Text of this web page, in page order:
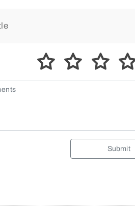
Submit